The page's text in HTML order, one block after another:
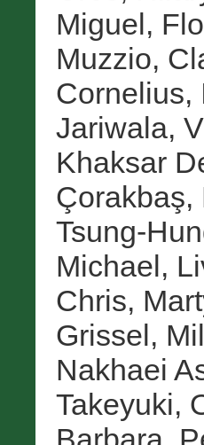
Miguel,
Muzzio,
Cornelius,
Jariwala,
Khaksar
Çorakbaş,
Tsung-
Michael,
Chris,
Grissel,
Nakhaei
Takeyuki,